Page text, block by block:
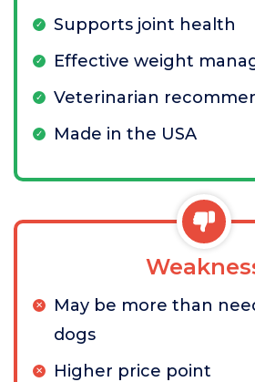
Supports joint health
Effective weight
Veterinarian
Made in the USA
May be more than
dogs
Higher price point